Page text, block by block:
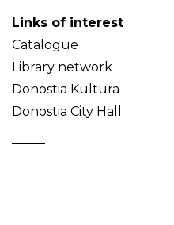
Links of interest
Catalogue
Library network
Donostia Kultura
Donostia City Hall